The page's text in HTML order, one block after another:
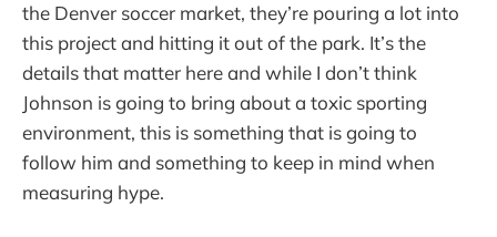
the Denver soccer market, they’re pouring a lot into
this project and hitting it out of the park. It’s the
details that matter here and while I don’t think
Johnson is going to bring about a toxic sporting
environment, this is something that is going to
follow him and something to keep in mind when
measuring hype.